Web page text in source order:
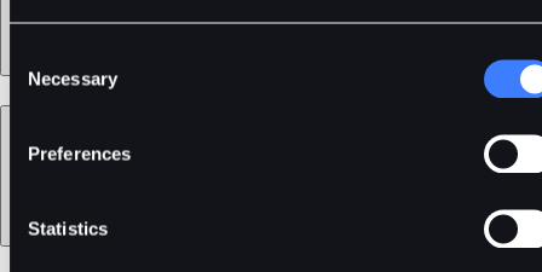
Selection
Necessary
Preferences
Statistics